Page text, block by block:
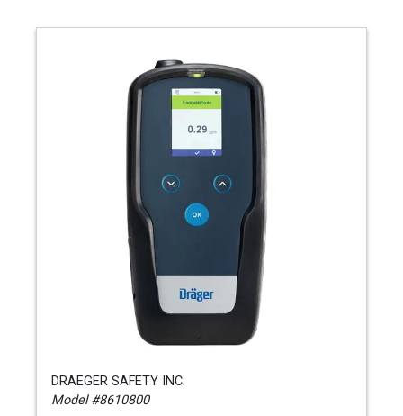
DRAEGER SAFETY INC.
Model #8610800